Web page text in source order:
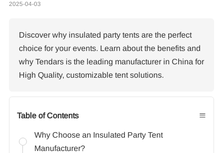
2025-04-03
Discover why insulated party tents are the perfect
choice for your events. Learn about the benefits and
why Tendars is the leading manufacturer in China for
High Quality, customizable tent solutions.
Table of Contents ≡
Why Choose an Insulated Party Tent
Manufacturer?